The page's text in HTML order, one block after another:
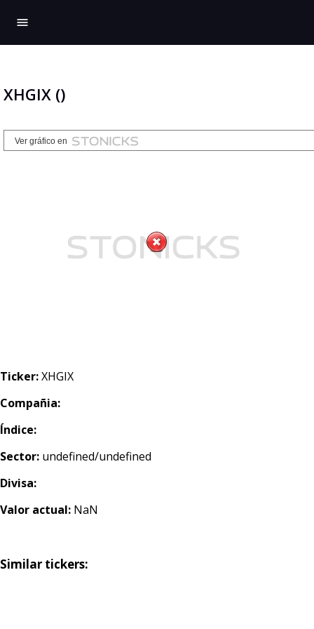
menu
XHGIX ()
Ticker:XHGIX
Compañia:
Índice:
Sector: undefined/undefined
Divisa:
Valor actual: NaN
Similar tickers: